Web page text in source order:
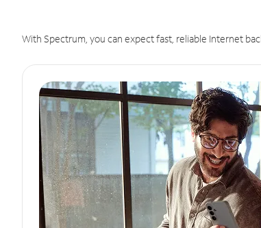
With Spectrum, you can expect fast, reliable Internet